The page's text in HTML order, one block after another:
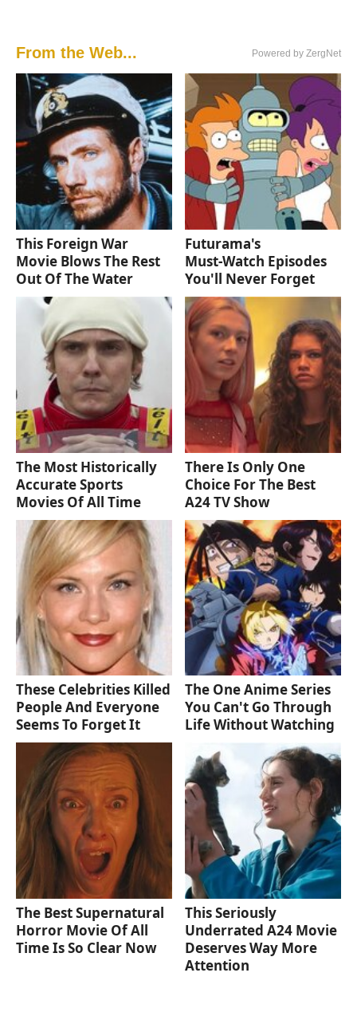
From the Web... Powered by ZergNet
This Foreign War
Movie Blows The Rest
Out Of The Water
Futurama's
Must‑Watch Episodes
You'll Never Forget
The Most Historically
Accurate Sports
Movies Of All Time
There Is Only One
Choice For The Best
A24 TV Show
These Celebrities Killed
People And Everyone
Seems To Forget It
The One Anime Series
You Can't Go Through
Life Without Watching
The Best Supernatural
Horror Movie Of All
Time Is So Clear Now
This Seriously
Underrated A24 Movie
Deserves Way More
Attention